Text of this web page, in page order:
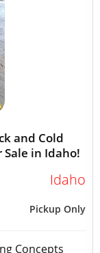
and Cold
in Idaho!
Idaho
Pickup Only
Concepts